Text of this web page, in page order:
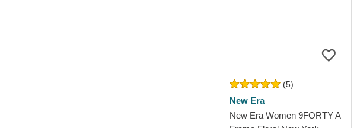
(5)
New Era
New Era Women 9FORTY A